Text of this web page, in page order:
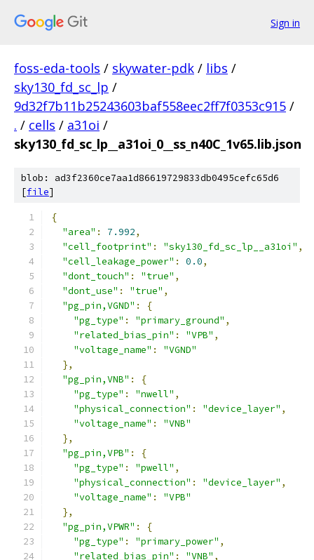
Sign in
foss-eda-tools / skywater-pdk / libs /
sky130_fd_sc_lp /
9d32f7b11b25243603baf558eec2ff7f0353c915 /
. / cells / a31oi /
sky130_fd_sc_lp__a31oi_0__ss_n40C_1v65.lib.json
blob: ad3f2360ce7aa1d86619729833db0495cefc65d6
[file]
{
"area" : 7.992,
"cell_footprint" : "sky130_fd_sc_lp__a31oi" ,
"cell_leakage_power" : 0.0,
"dont_touch" : "true" ,
"dont_use" : "true" ,
"pg_pin,VGND" :
{
"pg_type" : "primary_ground" ,
"related_bias_pin" : "VPB" ,
"voltage_name" :
"VGND"
},
"pg_pin,VNB" :
{
"pg_type" : "nwell" ,
"physical_connection" : "device_layer" ,
"voltage_name" :
"VNB"
},
"pg_pin,VPB" :
{
"pg_type" : "pwell" ,
"physical_connection" : "device_layer" ,
"voltage_name" :
"VPB"
},
"pg_pin,VPWR" :
{
"pg_type" : "primary_power" ,
"related_bias_pin" : "VNB" ,